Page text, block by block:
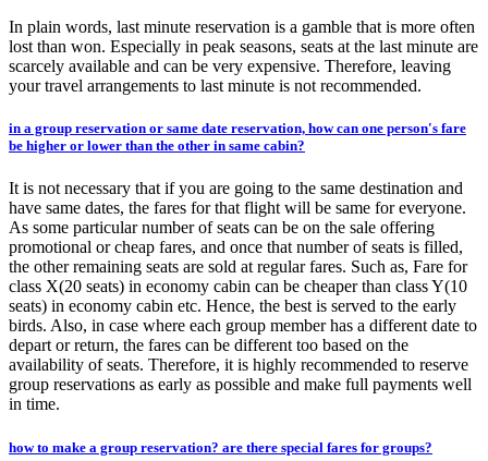
In plain words, last minute reservation is a gamble that is more often
lost than won. Especially in peak seasons, seats at the last minute are
scarcely available and can be very expensive. Therefore, leaving
your travel arrangements to last minute is not recommended.
in a group reservation or same date reservation, how can one person's fare
be higher or lower than the other in same cabin?
It is not necessary that if you are going to the same destination and
have same dates, the fares for that flight will be same for everyone.
As some particular number of seats can be on the sale offering
promotional or cheap fares, and once that number of seats is filled,
the other remaining seats are sold at regular fares. Such as, Fare for
class X(20 seats) in economy cabin can be cheaper than class Y(10
seats) in economy cabin etc. Hence, the best is served to the early
birds. Also, in case where each group member has a different date to
depart or return, the fares can be different too based on the
availability of seats. Therefore, it is highly recommended to reserve
group reservations as early as possible and make full payments well
in time.
how to make a group reservation? are there special fares for groups?